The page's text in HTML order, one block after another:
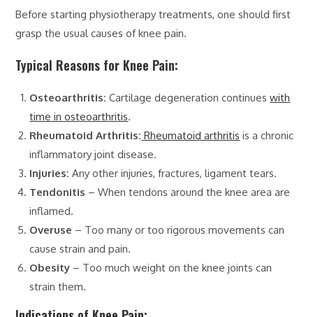
Before starting physiotherapy treatments, one should first
grasp the usual causes of knee pain.
Typical Reasons for Knee Pain:
Osteoarthritis: Cartilage degeneration continueswith
time in osteoarthritis.
Rheumatoid Arthritis: Rheumatoid arthritis is a chronic
inflammatory joint disease.
Injuries:Any other injuries, fractures, ligament tears.
Tendonitis – When tendons around the knee area are
inflamed.
Overuse – Too many or too rigorous movements can
cause strain and pain.
Obesity – Too much weight on the knee joints can
strain them.